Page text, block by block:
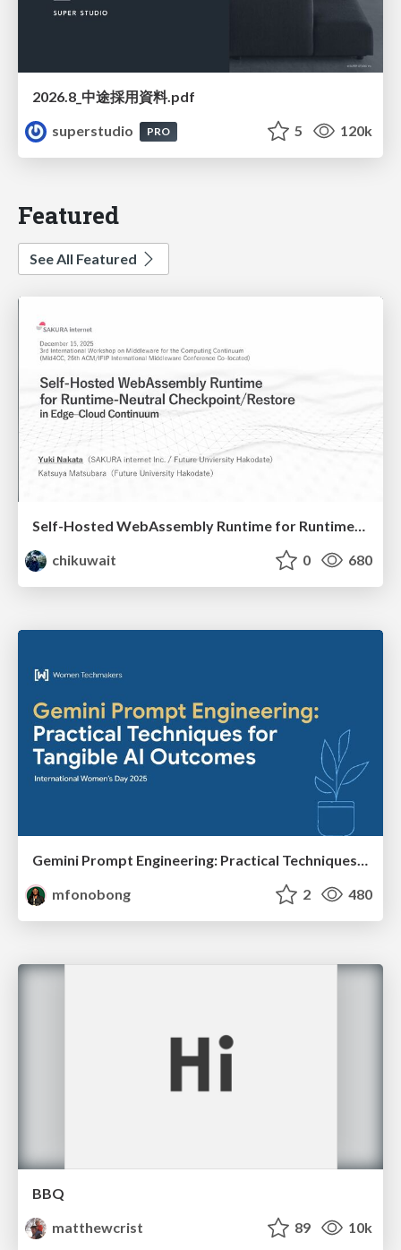
2026.8_中途採用資料.pdf
superstudio
PRO 5 120k
Featured
See All Featured
Self-Hosted WebAssembly Runtime for Runtime-Neutral Checkpoint/Restore in Edge–Cloud Continuum
chikuwait
0 680
Gemini Prompt Engineering: Practical Techniques for Tangible AI Outcomes
mfonobong
2 480
BBQ
matthewcrist
89 10k